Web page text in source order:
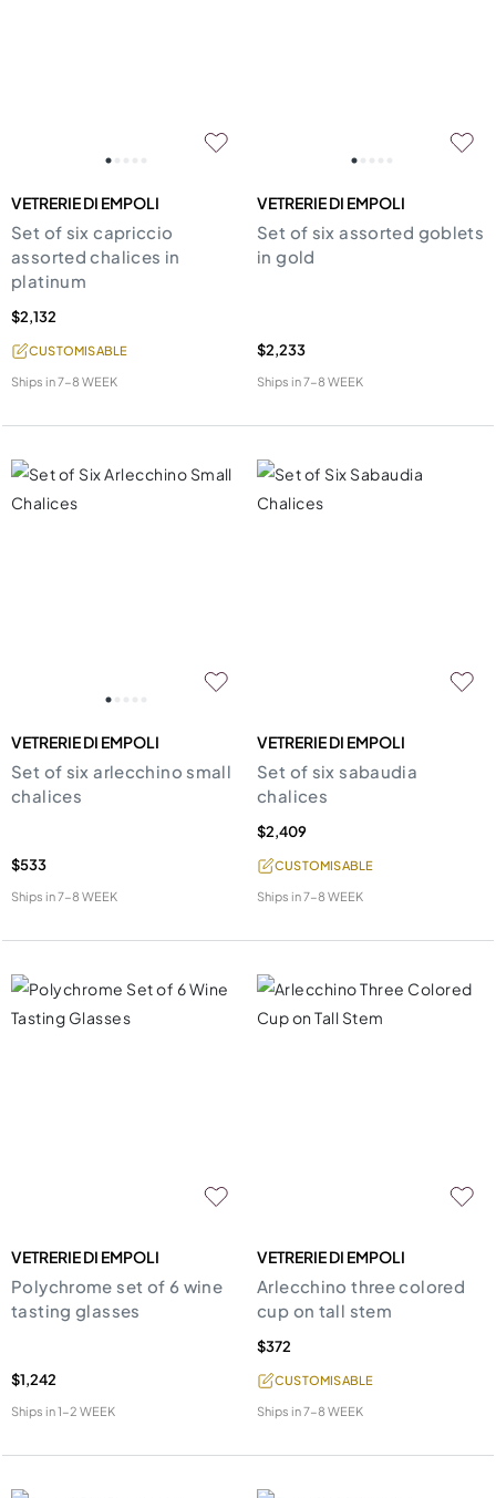
VETRERIE DI EMPOLI
Set of six capriccio
assorted chalices in
platinum
$2,132
CUSTOMISABLE
Ships in7-8 WEEK
VETRERIE DI EMPOLI
Set of six assorted goblets
in gold
$2,233
Ships in7-8 WEEK
VETRERIE DI EMPOLI
Set of six arlecchino small
chalices
$533
Ships in7-8 WEEK
VETRERIE DI EMPOLI
Set of six sabaudia
chalices
$2,409
CUSTOMISABLE
Ships in7-8 WEEK
VETRERIE DI EMPOLI
Polychrome set of 6 wine
tasting glasses
$1,242
Ships in1-2 WEEK
VETRERIE DI EMPOLI
Arlecchino three colored
cup on tall stem
$372
CUSTOMISABLE
Ships in7-8 WEEK